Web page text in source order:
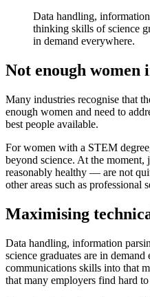
Data handling,
thinking skills of science
in demand everywhere.
Not enough women
Many industries recognise that
enough women and need to
best people available.
For women with a STEM
beyond science. At the
reasonably healthy — are not
other areas such as professional
Maximising
Data handling, information
science graduates are in
communications skills into that
that many employers find hard to